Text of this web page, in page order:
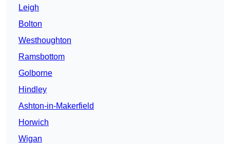
Leigh
Bolton
Westhoughton
Ramsbottom
Golborne
Hindley
Ashton-in-Makerfield
Horwich
Wigan